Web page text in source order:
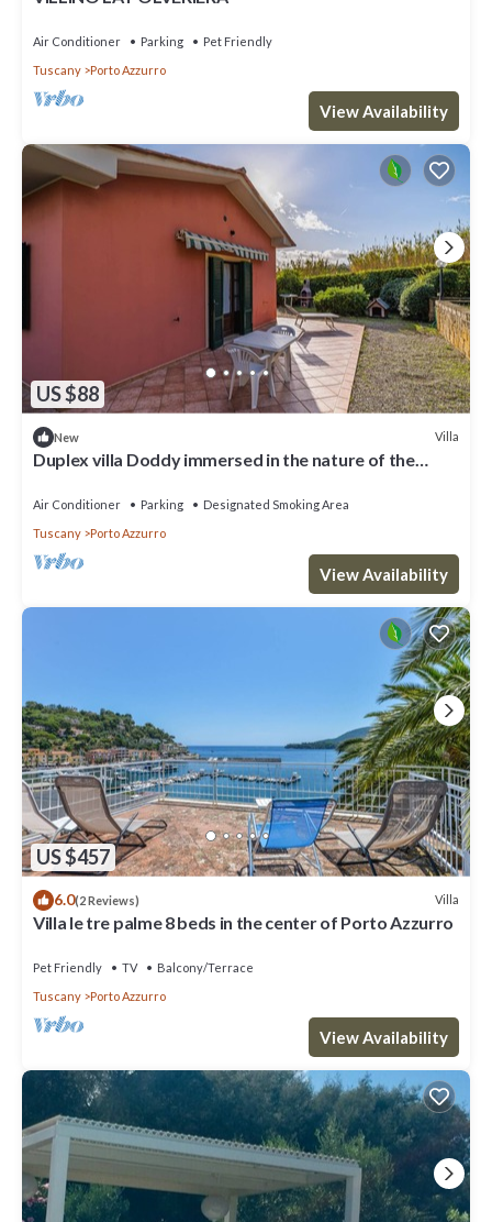
Air Conditioner Parking
Pet Friendly
Tuscany
Porto Azzurro
View Availability
US $88
New Villa
Duplex villa Doddy immersed in the nature of the
Air Conditioner Parking
Designated Smoking Area
Tuscany
Porto Azzurro
View Availability
US $457
6.0(2 Reviews) Villa
Villa le tre palme 8 beds in the center of Porto Azzurro
Pet Friendly TV
Balcony/Terrace
Tuscany
Porto Azzurro
View Availability